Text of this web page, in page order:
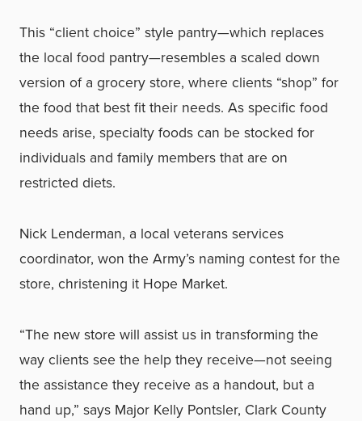
This “client choice” style pantry—which replaces
the local food pantry—resembles a scaled down
version of a grocery store, where clients “shop” for
the food that best fit their needs. As specific food
needs arise, specialty foods can be stocked for
individuals and family members that are on
restricted diets.
Nick Lenderman, a local veterans services
coordinator, won the Army’s naming contest for the
store, christening it Hope Market.
“The new store will assist us in transforming the
way clients see the help they receive—not seeing
the assistance they receive as a handout, but a
hand up,” says Major Kelly Pontsler, Clark County